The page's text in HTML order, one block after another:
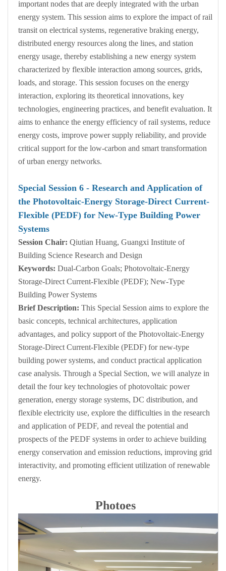
important nodes that are deeply integrated with the urban
energy system. This session aims to explore the impact of rail
transit on electrical systems, regenerative braking energy,
distributed energy resources along the lines, and station
energy usage, thereby establishing a new energy system
characterized by flexible interaction among sources, grids,
loads, and storage. This session focuses on the energy
interaction, exploring its theoretical innovations, key
technologies, engineering practices, and benefit evaluation. It
aims to enhance the energy efficiency of rail systems, reduce
energy costs, improve power supply reliability, and provide
critical support for the low-carbon and smart transformation
of urban energy networks.
Special Session 6 - Research and Application of
the Photovoltaic-Energy Storage-Direct Current-
Flexible (PEDF) for New-Type Building Power
Systems
Session Chair: Qiutian Huang, Guangxi Institute of
Building Science Research and Design
Keywords: Dual-Carbon Goals; Photovoltaic-Energy
Storage-Direct Current-Flexible (PEDF); New-Type
Building Power Systems
Brief Description: This Special Session aims to explore the
basic concepts, technical architectures, application
advantages, and policy support of the Photovoltaic-Energy
Storage-Direct Current-Flexible (PEDF) for new-type
building power systems, and conduct practical application
case analysis. Through a Special Section, we will analyze in
detail the four key technologies of photovoltaic power
generation, energy storage systems, DC distribution, and
flexible electricity use, explore the difficulties in the research
and application of PEDF, and reveal the potential and
prospects of the PEDF systems in order to achieve building
energy conservation and emission reductions, improving grid
interactivity, and promoting efficient utilization of renewable
energy.
Photoes